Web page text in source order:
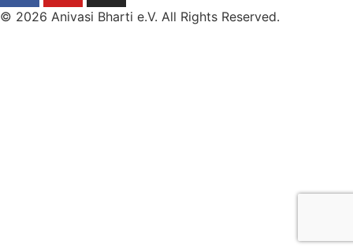
© 2026 Anivasi Bharti e.V. All Rights Reserved.